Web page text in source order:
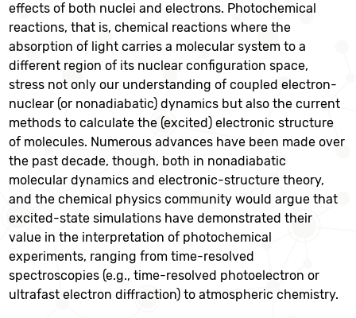
effects of both nuclei and electrons. Photochemical
reactions, that is, chemical reactions where the
absorption of light carries a molecular system to a
different region of its nuclear configuration space,
stress not only our understanding of coupled electron-
nuclear (or nonadiabatic) dynamics but also the current
methods to calculate the (excited) electronic structure
of molecules. Numerous advances have been made over
the past decade, though, both in nonadiabatic
molecular dynamics and electronic-structure theory,
and the chemical physics community would argue that
excited-state simulations have demonstrated their
value in the interpretation of photochemical
experiments, ranging from time-resolved
spectroscopies (e.g., time-resolved photoelectron or
ultrafast electron diffraction) to atmospheric chemistry.